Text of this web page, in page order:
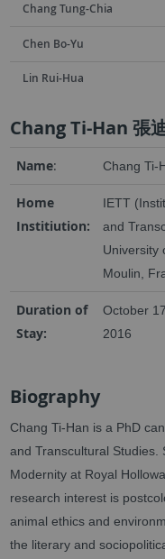
Chang Tung-Chia
Chen Bo-Yu
Lin Rui-Hua
Chang Ti-Han 張
Name: Chang Ti-
Home
Institiution:
IETT
and
University
Moulin,
Duration of
Stay:
October
2016
Biography
Chang Ti-Han is a PhD
and Transcultural Studies.
Modernity at Royal
research interest is
animal ethics and
the literary and